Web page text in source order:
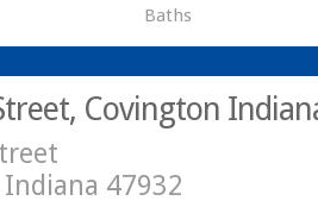
Baths
Covington
47932